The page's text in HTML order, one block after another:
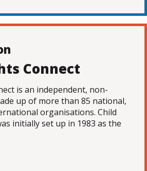
Connect
is an independent, non-
up of more than 85 national,
organisations. Child
initially set up in 1983 as the